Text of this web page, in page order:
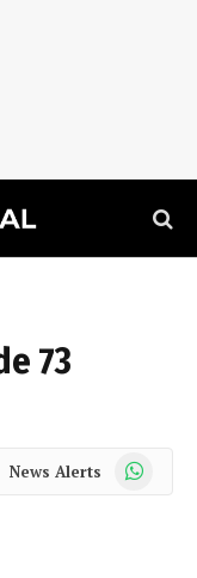
73
News Alerts WhatsApp